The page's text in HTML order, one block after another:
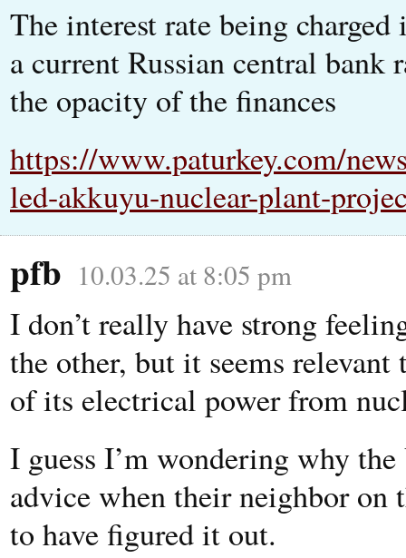
The interest rate being
a current Russian central
the opacity of the finances
https://www.paturkey.com/
led-akkuyu-nuclear-plant-
pfb 10.03.25 at 8:05 pm
I don’t really have strong
the other, but it seems
of its electrical power from
I guess I’m wondering why
advice when their neighbor on
to have figured it out.